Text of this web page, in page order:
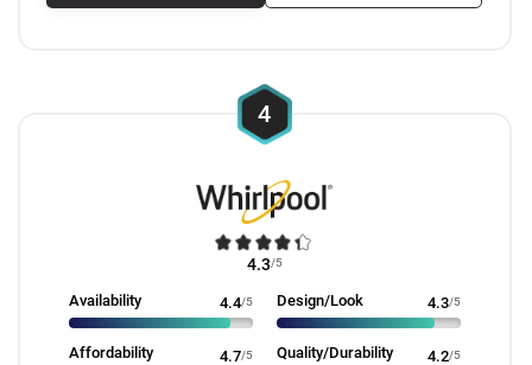
4
4.3/5
Availability 4.4/5 Design/Look 4.3/5
Affordability 4.7/5 Quality/Durability 4.2/5